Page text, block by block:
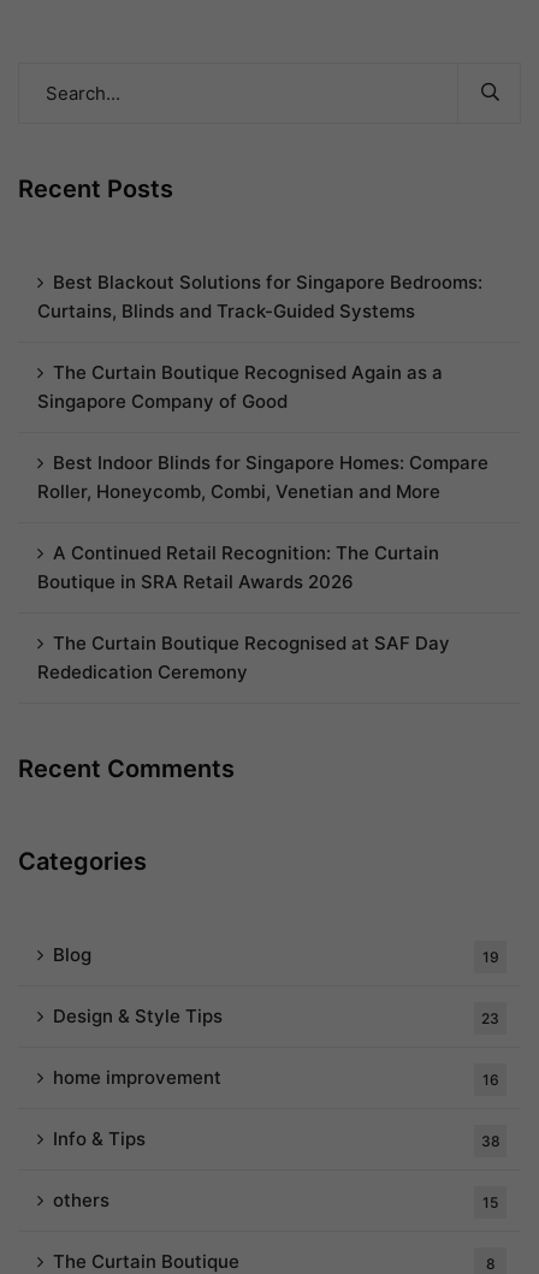
Recent Posts
Best Blackout Solutions for Singapore Bedrooms:
Curtains, Blinds and Track-Guided Systems
The Curtain Boutique Recognised Again as a
Singapore Company of Good
Best Indoor Blinds for Singapore Homes: Compare
Roller, Honeycomb, Combi, Venetian and More
A Continued Retail Recognition: The Curtain
Boutique in SRA Retail Awards 2026
The Curtain Boutique Recognised at SAF Day
Rededication Ceremony
Recent Comments
Categories
Blog 19
Design & Style Tips 23
home improvement 16
Info & Tips 38
others 15
The Curtain Boutique 8